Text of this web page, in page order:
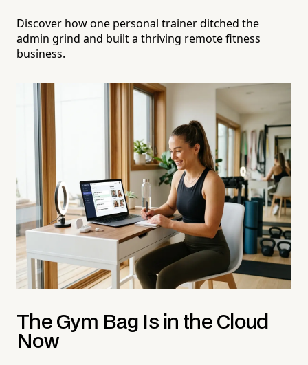
Discover how one personal trainer ditched the
admin grind and built a thriving remote fitness
business.
The Gym Bag Is in the Cloud
Now